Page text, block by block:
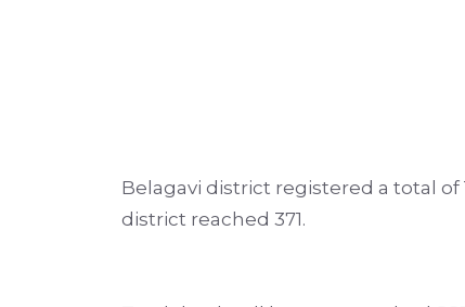
Belagavi district registered a total of
district reached 371.